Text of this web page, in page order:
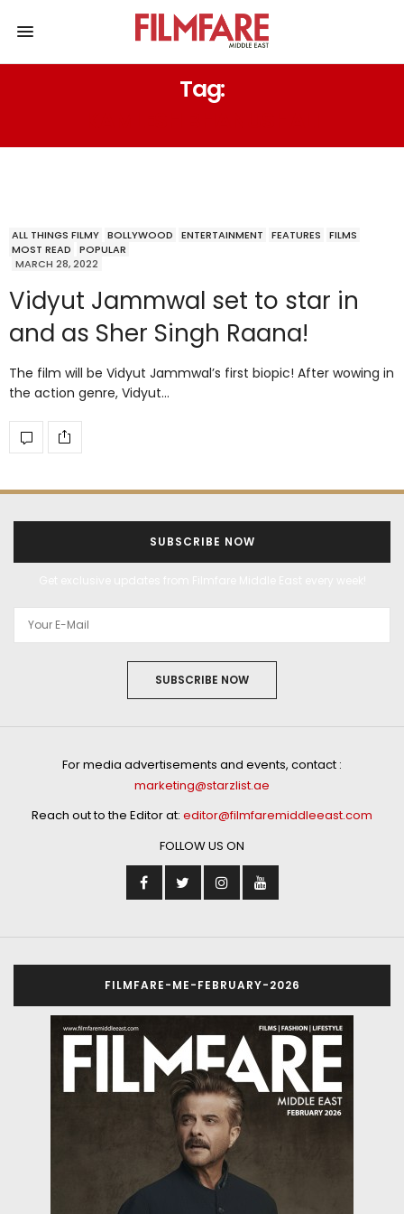
Tag:
ALL THINGS FILMY BOLLYWOOD ENTERTAINMENT FEATURES
FILMS
MOST READ
POPULAR
MARCH 28, 2022
Vidyut Jammwal set to star in
and as Sher Singh Raana!
The film will be Vidyut Jammwal’s first biopic! After wowing in
the action genre, Vidyut…
SUBSCRIBE NOW
SUBSCRIBE NOW
For media advertisements and events, contact :
marketing@starzlist.ae
Reach out to the Editor at: editor@filmfaremiddleeast.com
FOLLOW US ON
FILMFARE-ME-FEBRUARY-2026